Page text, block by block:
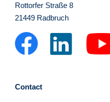
Rottorfer Straße 8
21449 Radbruch
Contact